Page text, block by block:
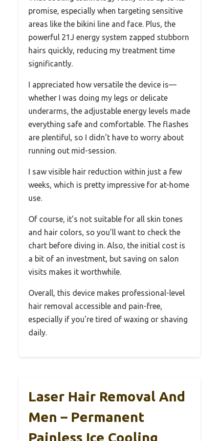
promise, especially when targeting sensitive
areas like the bikini line and face. Plus, the
powerful 21J energy system zapped stubborn
hairs quickly, reducing my treatment time
significantly.
I appreciated how versatile the device is—
whether I was doing my legs or delicate
underarms, the adjustable energy levels made
everything safe and comfortable. The flashes
are plentiful, so I didn’t have to worry about
running out mid-session.
I saw visible hair reduction within just a few
weeks, which is pretty impressive for at-home
use.
Of course, it’s not suitable for all skin tones
and hair colors, so you’ll want to check the
chart before diving in. Also, the initial cost is
a bit of an investment, but saving on salon
visits makes it worthwhile.
Overall, this device makes professional-level
hair removal accessible and pain-free,
especially if you’re tired of waxing or shaving
daily.
Laser Hair Removal And
Men – Permanent
Painless Ice Cooling